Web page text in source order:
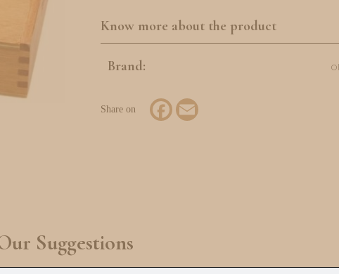
Know more about the product
Brand:
Facebook
Suggestions